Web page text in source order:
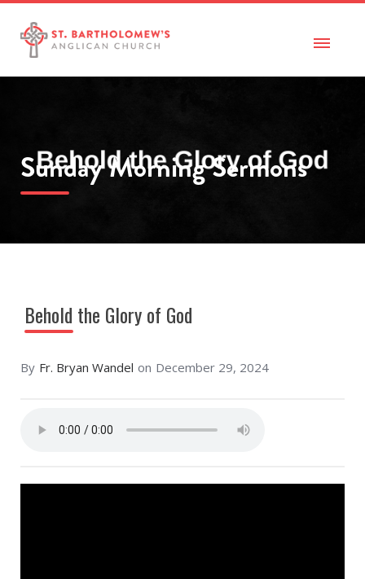
Sunday Morning Sermons
Behold the Glory of God
By Fr. Bryan Wandel on December 29, 2024